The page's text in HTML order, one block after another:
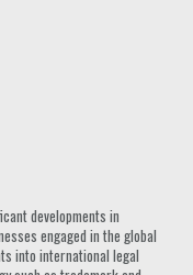
developments in
engaged in the global
into international legal